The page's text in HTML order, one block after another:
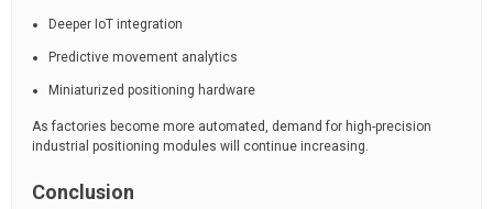
Deeper IoT integration
Predictive movement analytics
Miniaturized positioning hardware
As factories become more automated, demand for high-precision
industrial positioning modules will continue increasing.
Conclusion